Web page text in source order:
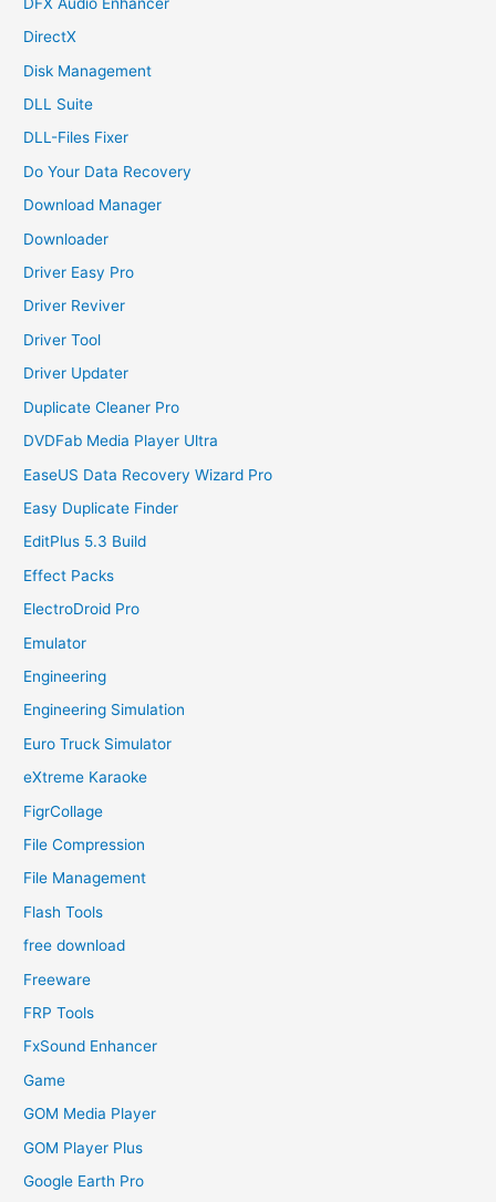
DirectX
Disk Management
DLL Suite
DLL-Files Fixer
Do Your Data Recovery
Download Manager
Downloader
Driver Easy Pro
Driver Reviver
Driver Tool
Driver Updater
Duplicate Cleaner Pro
DVDFab Media Player Ultra
EaseUS Data Recovery Wizard Pro
Easy Duplicate Finder
EditPlus 5.3 Build
Effect Packs
ElectroDroid Pro
Emulator
Engineering
Engineering Simulation
Euro Truck Simulator
eXtreme Karaoke
FigrCollage
File Compression
File Management
Flash Tools
free download
Freeware
FRP Tools
FxSound Enhancer
Game
GOM Media Player
GOM Player Plus
Google Earth Pro